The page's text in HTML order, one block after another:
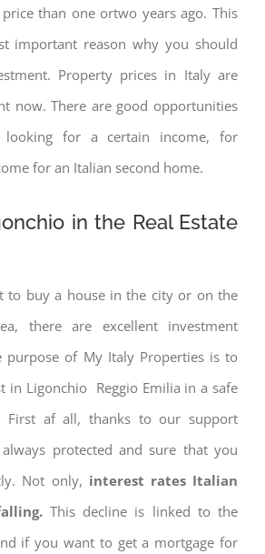
than one ortwo years ago. This
important reason why you should
Property prices in Italy are
now. There are good opportunities
for a certain income, for
for an Italian second home.
in the Real Estate
to buy a house in the city or on the
there are excellent investment
purpose of My Italy Properties is to
in Ligonchio Reggio Emilia in a safe
First af all, thanks to our support
protected and sure that you
Not only, interest rates Italian
This decline is linked to the
if you want to get a mortgage for